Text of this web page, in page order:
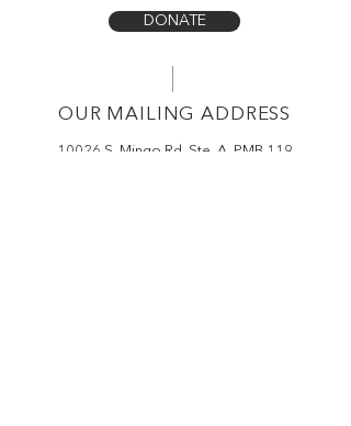
DONATE
OUR MAILING ADDRESS
10026 S. Mingo Rd. Ste. A, PMB 119